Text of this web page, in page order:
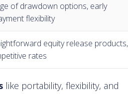
of drawdown options, early
flexibility
equity release products,
rates
like portability, flexibility, and